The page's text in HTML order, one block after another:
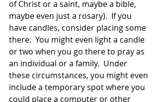
of Christ or a saint, maybe a bible,
maybe even just a rosary).  If you
have candles, consider placing some
there.  You might even light a candle
or two when you go there to pray as
an individual or a family.  Under
these circumstances, you might even
include a temporary spot where you
could place a computer or other